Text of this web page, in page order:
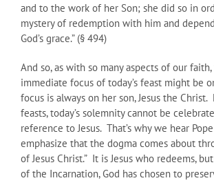
and to the work of her Son; she did so in
mystery of redemption with him and
God’s grace.” (§ 494)
And so, as with so many aspects of our
immediate focus of today’s feast might be
focus is always on her son, Jesus the
feasts, today’s solemnity cannot be
reference to Jesus. That’s why we hear
emphasize that the dogma comes about
of Jesus Christ.” It is Jesus who redeems,
of the Incarnation, God has chosen to